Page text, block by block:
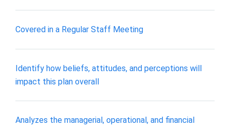
Covered in a Regular Staff Meeting
Identify how beliefs, attitudes, and perceptions will
impact this plan overall
Analyzes the managerial, operational, and financial